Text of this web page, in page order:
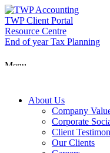
Skip
to
content
TWP Client Portal
Resource Centre
End of year Tax Planning
Menu
About Us
Company
Corporate
Client
Our Clients